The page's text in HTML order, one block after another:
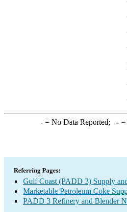
-= No Data Reported; --=
Referring Pages:
Gulf Coast (PADD 3) Supply
Marketable Petroleum Coke
PADD 3 Refinery and Blender